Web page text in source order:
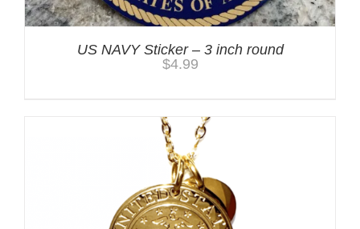
US NAVY Sticker – 3 inch round
$4.99